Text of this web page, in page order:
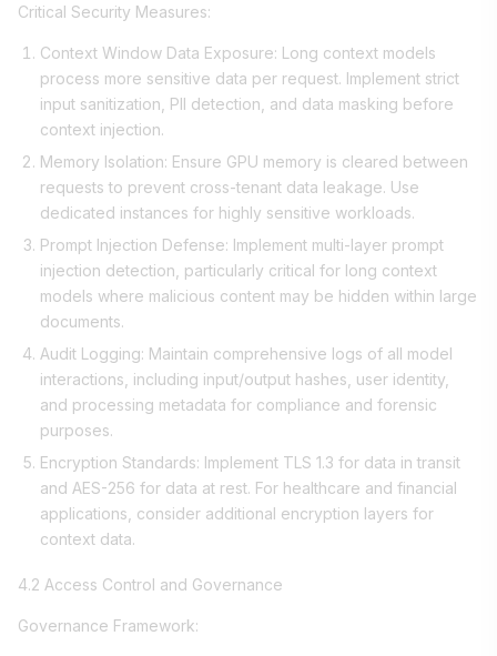
Critical Security Measures:
Context Window Data Exposure: Long context models
process more sensitive data per request. Implement strict
input sanitization, PII detection, and data masking before
context injection.
Memory Isolation: Ensure GPU memory is cleared between
requests to prevent cross-tenant data leakage. Use
dedicated instances for highly sensitive workloads.
Prompt Injection Defense: Implement multi-layer prompt
injection detection, particularly critical for long context
models where malicious content may be hidden within large
documents.
Audit Logging: Maintain comprehensive logs of all model
interactions, including input/output hashes, user identity,
and processing metadata for compliance and forensic
purposes.
Encryption Standards: Implement TLS 1.3 for data in transit
and AES-256 for data at rest. For healthcare and financial
applications, consider additional encryption layers for
context data.
4.2 Access Control and Governance
Governance Framework: